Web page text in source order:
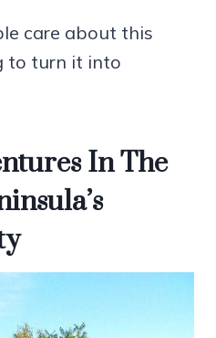
care about this
to turn it into
In The